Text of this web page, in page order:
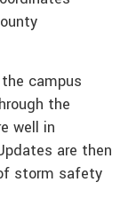
campus
the
well in
are then
storm safety